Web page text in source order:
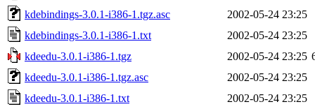
kdebindings-3.0.1-i386-1.tgz.asc
2002-05-24 23:25
kdebindings-3.0.1-i386-1.txt
2002-05-24 23:25
kdeedu-3.0.1-i386-1.tgz
2002-05-24 23:25
kdeedu-3.0.1-i386-1.tgz.asc
2002-05-24 23:25
kdeedu-3.0.1-i386-1.txt
2002-05-24 23:25